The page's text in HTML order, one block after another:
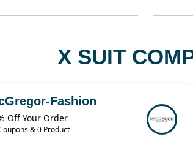
X SUIT
Fashion
Off Your Order
& 0 Product